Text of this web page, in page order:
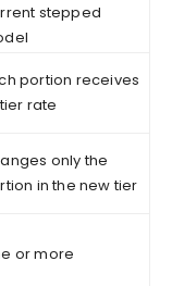
stepped
portion receives
rate
only the
in the new tier
or more